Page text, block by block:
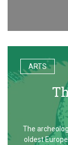
ARTS
The
oldest